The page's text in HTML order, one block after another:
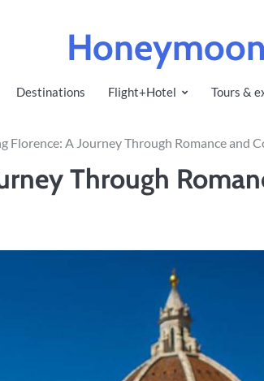
Destinations Flight+Hotel Tours &
Florence: A Journey Through Romance and
Through